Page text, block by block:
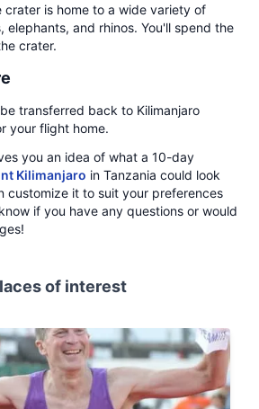
crater is home to a wide variety of
elephants, and rhinos. You'll spend the
crater.
transferred back to Kilimanjaro
your flight home.
you an idea of what a 10-day
Kilimanjaro in Tanzania could look
customize it to suit your preferences
if you have any questions or would
of interest